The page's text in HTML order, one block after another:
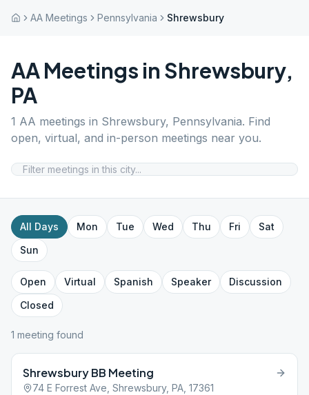
AA Meetings Pennsylvania Shrewsbury
AA Meetings in Shrewsbury,
PA
1 AA meetings in Shrewsbury, Pennsylvania. Find
open, virtual, and in-person meetings near you.
All Days Mon Tue Wed Thu Fri
Sat
Sun
Open Virtual Spanish Speaker
Discussion
Closed
1 meeting found
Shrewsbury BB Meeting
74 E Forrest Ave, Shrewsbury, PA, 17361